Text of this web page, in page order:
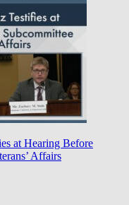
at Hearing Before
Affairs